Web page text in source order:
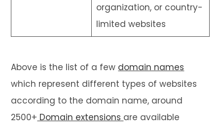
organization, or country-
limited websites
Above is the list of a few domain names
which represent different types of websites
according to the domain name, around
2500+ Domain extensions are available